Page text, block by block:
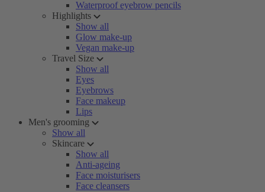
Waterproof eyebrow pencils
Highlights
Show all
Glow make-up
Vegan make-up
Travel Size
Show all
Eyes
Eyebrows
Face makeup
Lips
Men's grooming
Show all
Skincare
Show all
Anti-ageing
Face moisturisers
Face cleansers